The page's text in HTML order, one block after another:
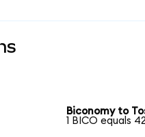
Biconomy to
1 BICO equals